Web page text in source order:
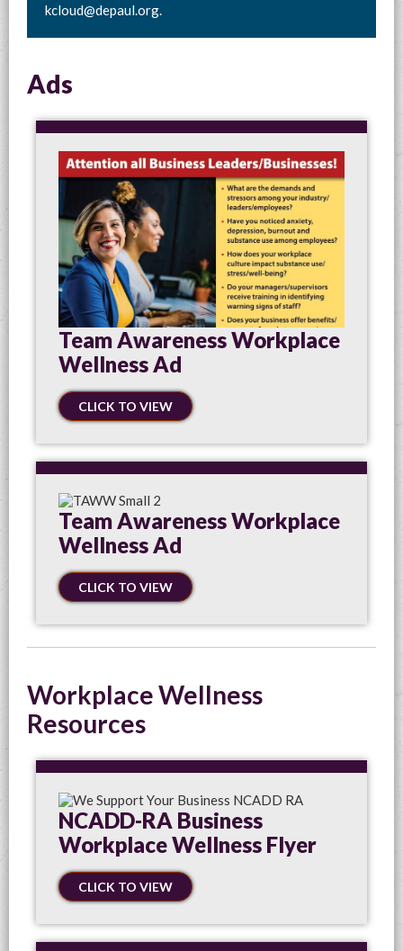
kcloud@depaul.org.
Ads
Team Awareness Workplace
Wellness Ad
CLICK TO VIEW
Team Awareness Workplace
Wellness Ad
CLICK TO VIEW
Workplace Wellness
Resources
NCADD-RA Business
Workplace Wellness Flyer
CLICK TO VIEW